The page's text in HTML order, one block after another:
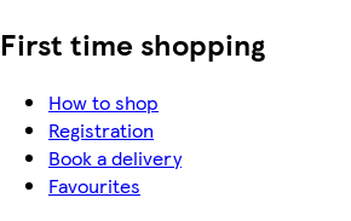
First time shopping
How to shop
Registration
Book a delivery
Favourites